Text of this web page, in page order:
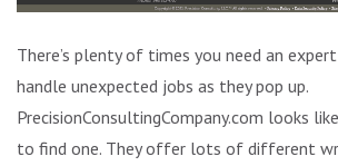
There’s plenty of times you need an
handle unexpected jobs as they pop up.
PrecisionConsultingCompany.com looks
to find one. They offer lots of different